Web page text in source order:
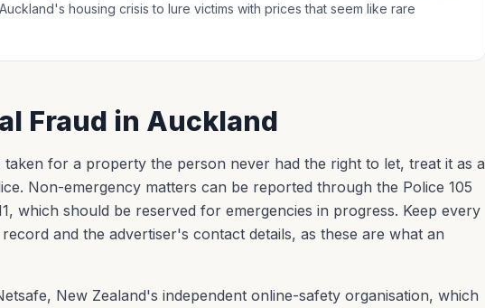
housing crisis to lure victims with prices that seem like rare
Fraud in Auckland
for a property the person never had the right to let, treat it as a
Non-emergency matters can be reported through the Police 105
which should be reserved for emergencies in progress. Keep every
and the advertiser's contact details, as these are what an
New Zealand's independent online-safety organisation, which